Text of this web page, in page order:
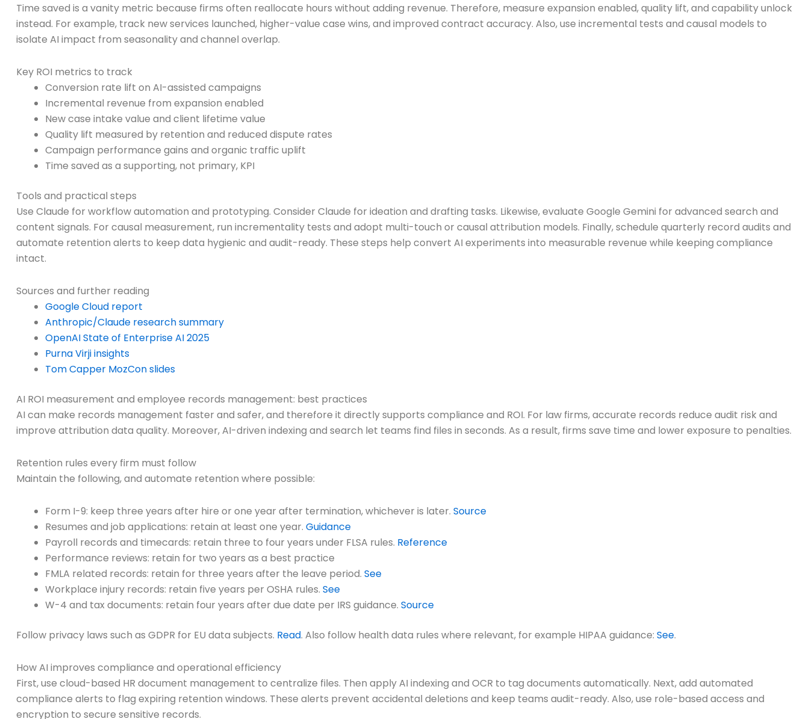
Time saved is a vanity metric because firms often reallocate hours without adding revenue. Therefore, measure expansion enabled, quality lift, and capability unlock
instead. For example, track new services launched, higher-value case wins, and improved contract accuracy. Also, use incremental tests and causal models to
isolate AI impact from seasonality and channel overlap.
Key ROI metrics to track
Conversion rate lift on AI-assisted campaigns
Incremental revenue from expansion enabled
New case intake value and client lifetime value
Quality lift measured by retention and reduced dispute rates
Campaign performance gains and organic traffic uplift
Time saved as a supporting, not primary, KPI
Tools and practical steps
Use Claude for workflow automation and prototyping. Consider Claude for ideation and drafting tasks. Likewise, evaluate Google Gemini for advanced search and
content signals. For causal measurement, run incrementality tests and adopt multi-touch or causal attribution models. Finally, schedule quarterly record audits and
automate retention alerts to keep data hygienic and audit-ready. These steps help convert AI experiments into measurable revenue while keeping compliance
intact.
Sources and further reading
Google Cloud report
Anthropic/Claude research summary
OpenAI State of Enterprise AI 2025
Purna Virji insights
Tom Capper MozCon slides
AI ROI measurement and employee records management: best practices
AI can make records management faster and safer, and therefore it directly supports compliance and ROI. For law firms, accurate records reduce audit risk and
improve attribution data quality. Moreover, AI-driven indexing and search let teams find files in seconds. As a result, firms save time and lower exposure to penalties.
Retention rules every firm must follow
Maintain the following, and automate retention where possible:
Form I-9: keep three years after hire or one year after termination, whichever is later. Source
Resumes and job applications: retain at least one year. Guidance
Payroll records and timecards: retain three to four years under FLSA rules. Reference
Performance reviews: retain for two years as a best practice
FMLA related records: retain for three years after the leave period. See
Workplace injury records: retain five years per OSHA rules. See
W-4 and tax documents: retain four years after due date per IRS guidance. Source
Follow privacy laws such as GDPR for EU data subjects. Read. Also follow health data rules where relevant, for example HIPAA guidance: See.
How AI improves compliance and operational efficiency
First, use cloud-based HR document management to centralize files. Then apply AI indexing and OCR to tag documents automatically. Next, add automated
compliance alerts to flag expiring retention windows. These alerts prevent accidental deletions and keep teams audit-ready. Also, use role-based access and
encryption to secure sensitive records.